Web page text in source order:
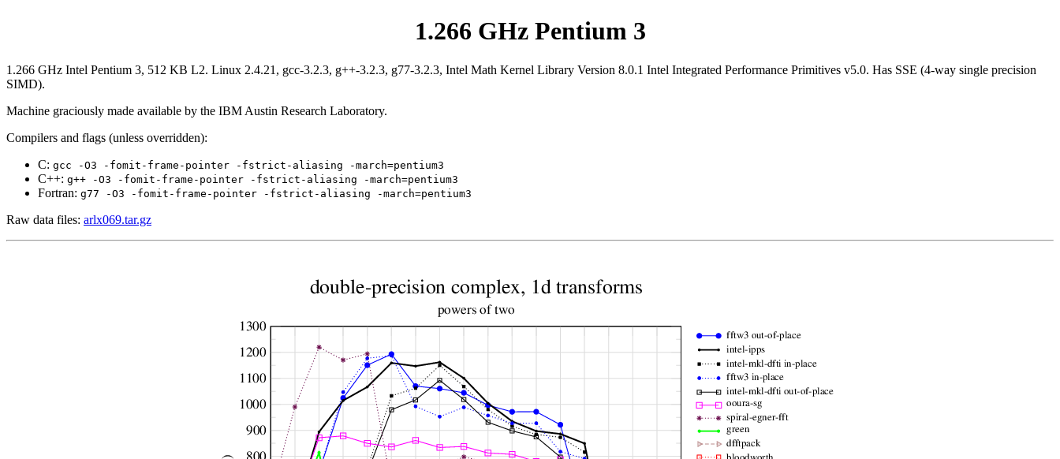
1.266 GHz Pentium 3
1.266 GHz Intel Pentium 3, 512 KB L2. Linux 2.4.21, gcc-3.2.3, g++-3.2.3, g77-3.2.3, Intel Math Kernel Library Version 8.0.1 Intel Integrated Performance Primitives v5.0. Has SSE (4-way single precision
SIMD).
Machine graciously made available by the IBM Austin Research Laboratory.
Compilers and flags (unless overridden):
C: gcc -O3 -fomit-frame-pointer -fstrict-aliasing -march=pentium3
C++: g++ -O3 -fomit-frame-pointer -fstrict-aliasing -march=pentium3
Fortran: g77 -O3 -fomit-frame-pointer -fstrict-aliasing -march=pentium3
Raw data files: arlx069.tar.gz